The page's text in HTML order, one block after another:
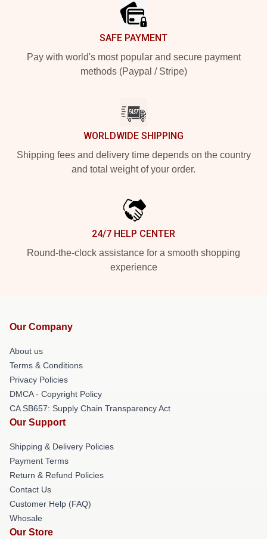
SAFE PAYMENT
Pay with world's most popular and secure payment
methods (Paypal / Stripe)
WORLDWIDE SHIPPING
Shipping fees and delivery time depends on the country
and total weight of your order.
24/7 HELP CENTER
Round-the-clock assistance for a smooth shopping
experience
Our Company
About us
Terms & Conditions
Privacy Policies
DMCA - Copyright Policy
CA SB657: Supply Chain Transparency Act
Our Support
Shipping & Delivery Policies
Payment Terms
Return & Refund Policies
Contact Us
Customer Help (FAQ)
Whosale
Our Store